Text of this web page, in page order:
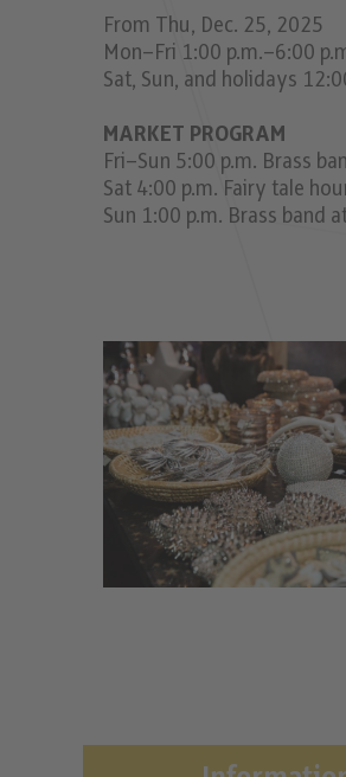
From Thu, Dec. 25, 2025
Mon–Fri 1:00 p.m.–6:00
Sat, Sun, and holidays
MARKET PROGRAM
Fri–Sun 5:00 p.m. Brass
Sat 4:00 p.m. Fairy tale
Sun 1:00 p.m. Brass band